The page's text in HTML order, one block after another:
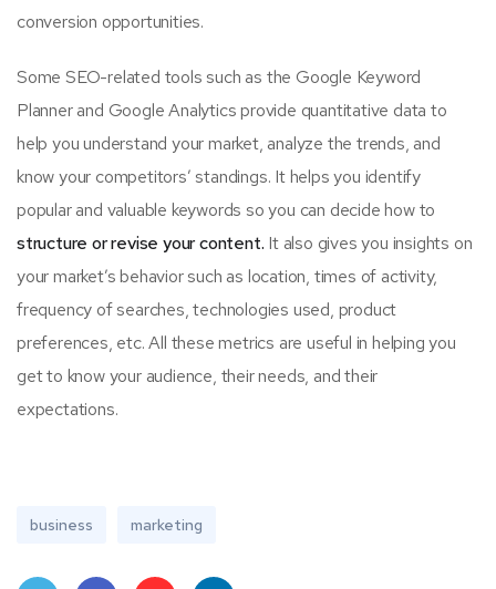
conversion opportunities.
Some SEO-related tools such as the Google Keyword
Planner and Google Analytics provide quantitative data to
help you understand your market, analyze the trends, and
know your competitors’ standings. It helps you identify
popular and valuable keywords so you can decide how to
structure or revise your content. It also gives you insights on
your market’s behavior such as location, times of activity,
frequency of searches, technologies used, product
preferences, etc. All these metrics are useful in helping you
get to know your audience, their needs, and their
expectations.
business marketing